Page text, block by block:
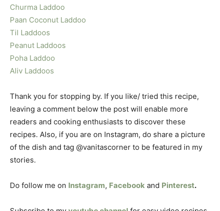
Churma Laddoo
Paan Coconut Laddoo
Til Laddoos
Peanut Laddoos
Poha Laddoo
Aliv Laddoos
Thank you for stopping by. If you like/ tried this recipe,
leaving a comment below the post will enable more
readers and cooking enthusiasts to discover these
recipes. Also, if you are on Instagram, do share a picture
of the dish and tag @vanitascorner to be featured in my
stories.
Do follow me on Instagram, Facebook and Pinterest.